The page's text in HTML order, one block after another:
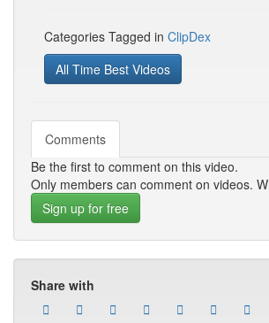
Categories Tagged in ClipDex
All Time Best Videos
Comments
Be the first to comment on this video.
Only members can comment on videos.
Sign up for free
Share with